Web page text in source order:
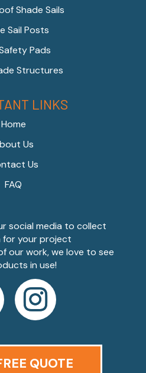
Shade Sails
Sail Posts
Pads
Structures
LINKS
Home
Us
Us
FAQ
social media to collect
for your project
our work, we love to see
in use!
QUOTE